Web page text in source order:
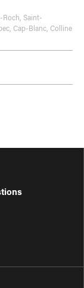
Roch, Saint-
Cap-Blanc, Colline